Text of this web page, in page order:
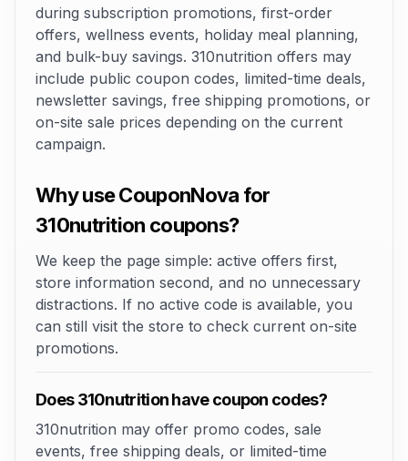
during subscription promotions, first-order
offers, wellness events, holiday meal planning,
and bulk-buy savings. 310nutrition offers may
include public coupon codes, limited-time deals,
newsletter savings, free shipping promotions, or
on-site sale prices depending on the current
campaign.
Why use CouponNova for
310nutrition coupons?
We keep the page simple: active offers first,
store information second, and no unnecessary
distractions. If no active code is available, you
can still visit the store to check current on-site
promotions.
Does 310nutrition have coupon codes?
310nutrition may offer promo codes, sale
events, free shipping deals, or limited-time